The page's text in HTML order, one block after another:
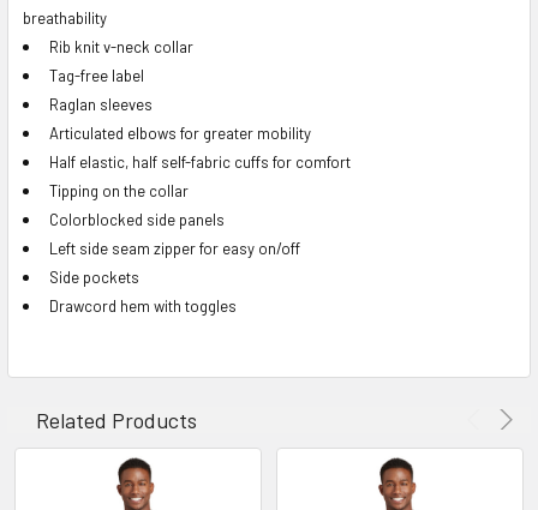
breathability
Rib knit v-neck collar
Tag-free label
Raglan sleeves
Articulated elbows for greater mobility
Half elastic, half self-fabric cuffs for comfort
Tipping on the collar
Colorblocked side panels
Left side seam zipper for easy on/off
Side pockets
Drawcord hem with toggles
Related Products